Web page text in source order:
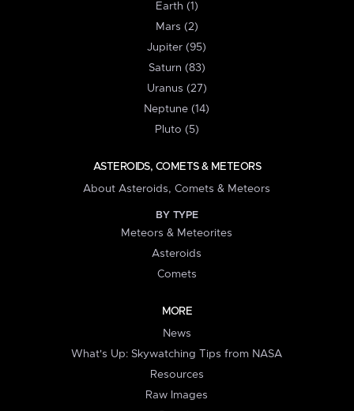
Earth (1)
Mars (2)
Jupiter (95)
Saturn (83)
Uranus (27)
Neptune (14)
Pluto (5)
ASTEROIDS, COMETS & METEORS
About Asteroids, Comets & Meteors
BY TYPE
Meteors & Meteorites
Asteroids
Comets
MORE
News
What's Up: Skywatching Tips from NASA
Resources
Raw Images